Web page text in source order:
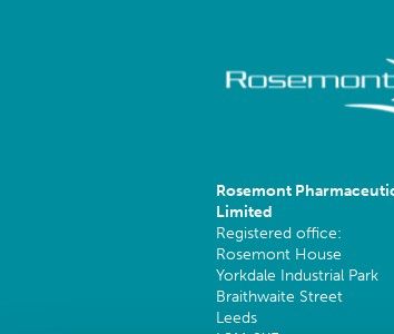
Rosemont
Limited
Registered office:
Rosemont House
Yorkdale Industrial Park
Braithwaite Street
Leeds